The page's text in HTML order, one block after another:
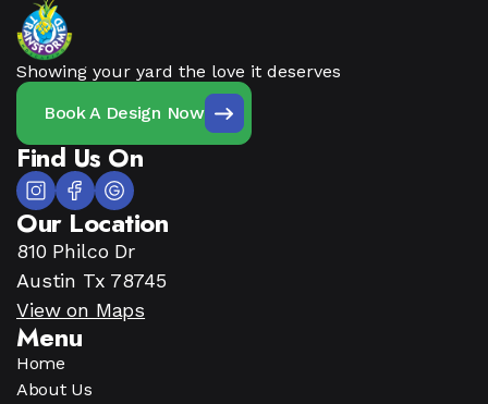
Showing your yard the love it deserves
Book A Design Now
Find Us On
Our Location
810 Philco Dr
Austin Tx 78745
View on Maps
Menu
Home
About Us